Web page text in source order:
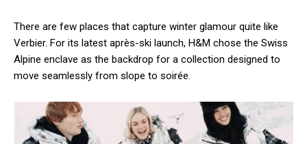
There are few places that capture winter glamour quite like
Verbier. For its latest après-ski launch, H&M chose the Swiss
Alpine enclave as the backdrop for a collection designed to
move seamlessly from slope to soirée.